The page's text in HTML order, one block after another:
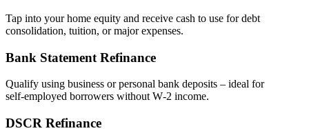
Tap into your home equity and receive cash to use for debt
consolidation, tuition, or major expenses.
Bank Statement Refinance
Qualify using business or personal bank deposits – ideal for
self‑employed borrowers without W‑2 income.
DSCR Refinance